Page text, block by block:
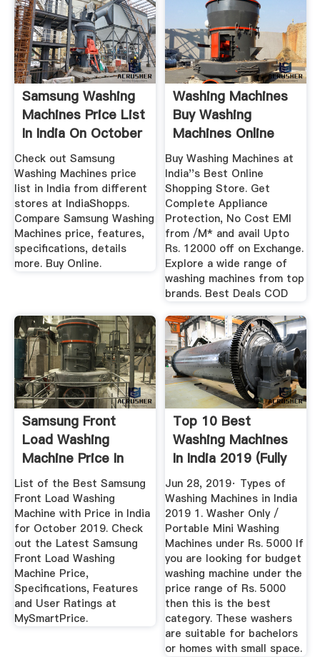
Samsung Washing
Machines Price List
In India On October
...
Check out Samsung
Washing Machines price
list in India from different
stores at IndiaShopps.
Compare Samsung Washing
Machines price, features,
specifications, details
more. Buy Online.
Washing Machines
Buy Washing
Machines Online
Deals From ...
Buy Washing Machines at
India''s Best Online
Shopping Store. Get
Complete Appliance
Protection, No Cost EMI
from /M* and avail Upto
Rs. 12000 off on Exchange.
Explore a wide range of
washing machines from top
brands. Best Deals COD
Samsung Front
Load Washing
Machine Price In
India
List of the Best Samsung
Front Load Washing
Machine with Price in India
for October 2019. Check
out the Latest Samsung
Front Load Washing
Machine Price,
Specifications, Features
and User Ratings at
MySmartPrice.
Top 10 Best
Washing Machines
In India 2019 (Fully
...
Jun 28, 2019· Types of
Washing Machines in India
2019 1. Washer Only /
Portable Mini Washing
Machines under Rs. 5000 If
you are looking for budget
washing machine under the
price range of Rs. 5000
then this is the best
category. These washers
are suitable for bachelors
or homes with small space.